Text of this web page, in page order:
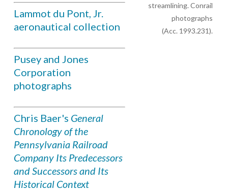
Lammot du Pont, Jr.
aeronautical collection
Pusey and Jones
Corporation
photographs
Chris Baer's General
Chronology of the
Pennsylvania Railroad
Company Its Predecessors
and Successors and Its
Historical Context
streamlining. Conrail
photographs
(Acc. 1993.231).